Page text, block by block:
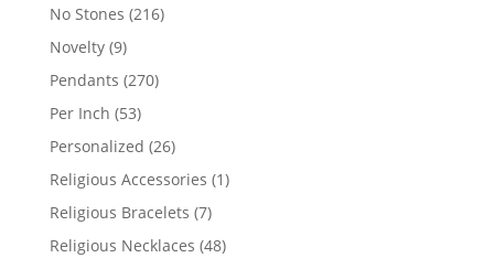
No Stones 216216
Novelty 99
products
Pendants 270270
Per Inch 5353
products
Personalized 2626
products
Religious Accessories 11
Religious Bracelets 77
products
Religious Necklaces 4848